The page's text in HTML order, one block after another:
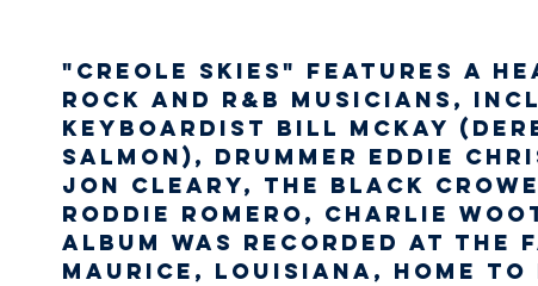
"CREOLE SKIES" features
rock and R&B musicians,
keyboardist Bill McKay
Salmon), drummer Eddie
Jon Cleary, The Black
Roddie Romero, Charlie
album was recorded at the
Maurice, Louisiana, home